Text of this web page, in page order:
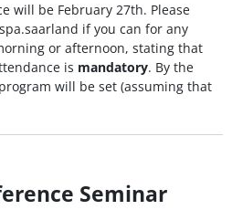
will be February 27th. Please
if you can for any
or afternoon, stating that
is mandatory. By the
will be set (assuming that
Seminar